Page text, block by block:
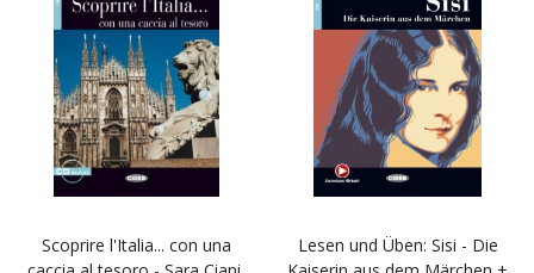
Scoprire l'Italia... con una
Lesen und Üben: Sisi - Die